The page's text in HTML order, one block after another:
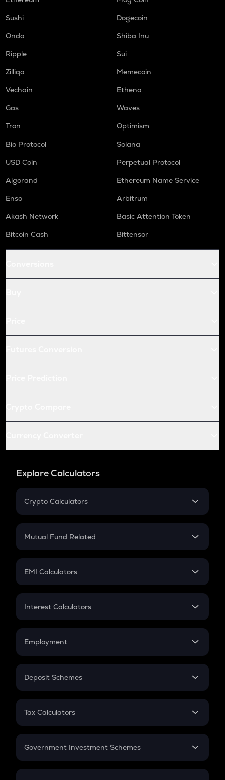
Sushi
Dogecoin
Ondo
Shiba Inu
Ripple
Sui
Zilliqa
Memecoin
Vechain
Ethena
Gas
Waves
Tron
Optimism
Bio Protocol
Solana
USD Coin
Perpetual Protocol
Algorand
Ethereum Name Service
Enso
Arbitrum
Akash Network
Basic Attention Token
Bitcoin Cash
Bittensor
Explore Calculators
Crypto Calculators
Crypto SIP Calculator
Crypto Futures
Mutual Fund Related
Mutual Fund
EMI Calculators
EMI
Credit Card EMI
Interest Calculators
Compound Interest
Employment
In-Hand Salary
PPF
Gratuity
Retirement
Deposit Schemes
FD
Tax Calculators
GST
Government Investment Schemes
Sukanya Samriddhu Yojana